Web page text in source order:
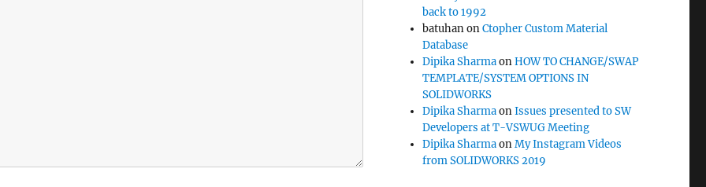
back to 1992
batuhanonCtopher Custom Material
Database
Dipika SharmaonHOW TO CHANGE/SWAP
TEMPLATE/SYSTEM OPTIONS IN
SOLIDWORKS
Dipika SharmaonIssues presented to SW
Developers at T-VSWUG Meeting
Dipika SharmaonMy Instagram Videos
from SOLIDWORKS 2019